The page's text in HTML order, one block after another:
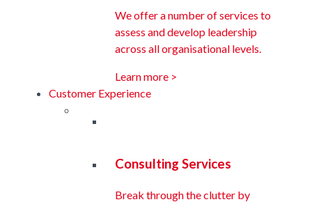
We offer a number of services to
assess and develop leadership
across all organisational levels.
Learn more >
Customer Experience
Consulting Services
Break through the clutter by